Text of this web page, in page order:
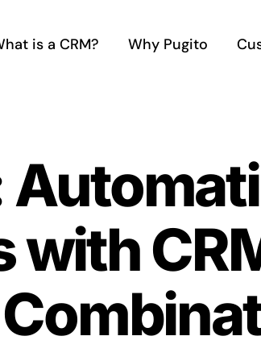
is a CRM? Why Pugito
with